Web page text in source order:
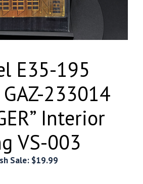
E35-195
233014
Interior
VS-003
Sale: $19.99